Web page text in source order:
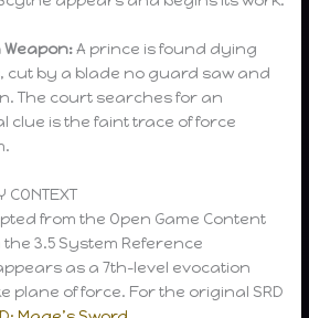
Weapon:A prince is found dying
cut by a blade no guard saw and
The court searches for an
clue is the faint trace of force
CONTEXT
from the Open Game Content
3.5 System Reference
as a 7th-level evocation
plane of force. For the original SRD